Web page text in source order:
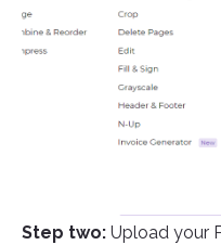
Step two: Upload your